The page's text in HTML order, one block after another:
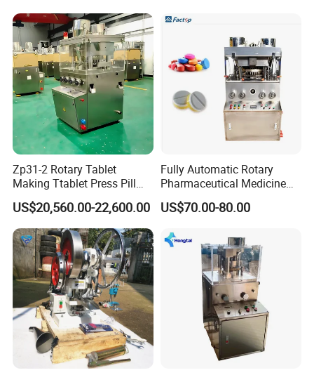
Zp31-2 Rotary Tablet
Making Ttablet Press Pill
Press
US$20,560.00-22,600.00
Fully Automatic Rotary
Pharmaceutical Medicine
Power Pill Tablet Press
Making Machine
US$70.00-80.00